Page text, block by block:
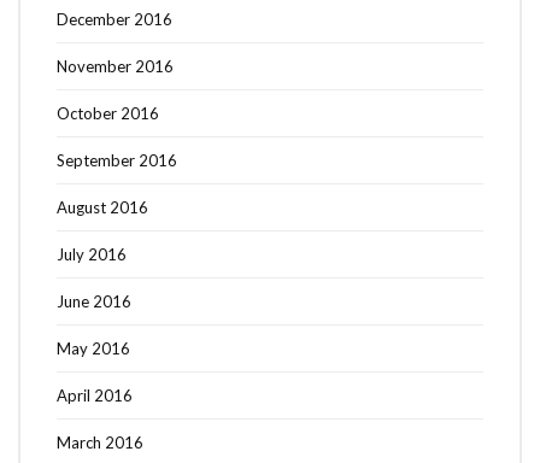
December 2016
November 2016
October 2016
September 2016
August 2016
July 2016
June 2016
May 2016
April 2016
March 2016